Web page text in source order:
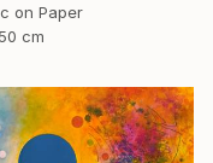
on Paper
cm